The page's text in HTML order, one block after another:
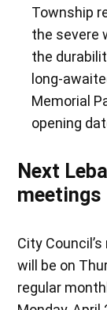
Township
the severe
the
long-
Memorial
opening
Next
meetings
City
will be on
regular